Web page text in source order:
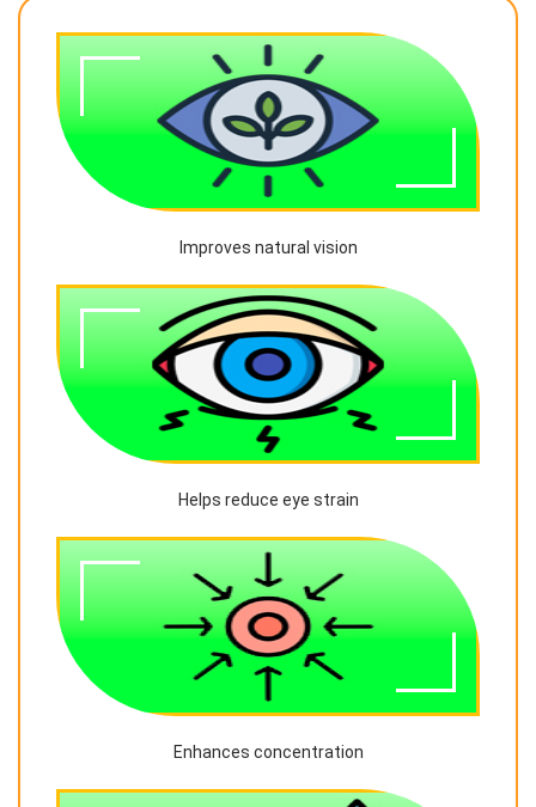
Improves natural vision
Helps reduce eye strain
Enhances concentration